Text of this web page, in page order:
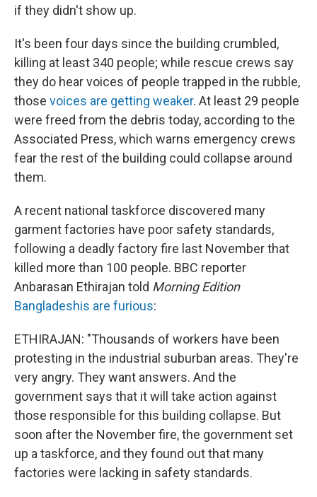
if they didn't show up.
It's been four days since the building crumbled,
killing at least 340 people; while rescue crews say
they do hear voices of people trapped in the rubble,
those voices are getting weaker. At least 29 people
were freed from the debris today, according to the
Associated Press, which warns emergency crews
fear the rest of the building could collapse around
them.
A recent national taskforce discovered many
garment factories have poor safety standards,
following a deadly factory fire last November that
killed more than 100 people. BBC reporter
Anbarasan Ethirajan told Morning Edition
Bangladeshis are furious:
ETHIRAJAN: "Thousands of workers have been
protesting in the industrial suburban areas. They're
very angry. They want answers. And the
government says that it will take action against
those responsible for this building collapse. But
soon after the November fire, the government set
up a taskforce, and they found out that many
factories were lacking in safety standards.